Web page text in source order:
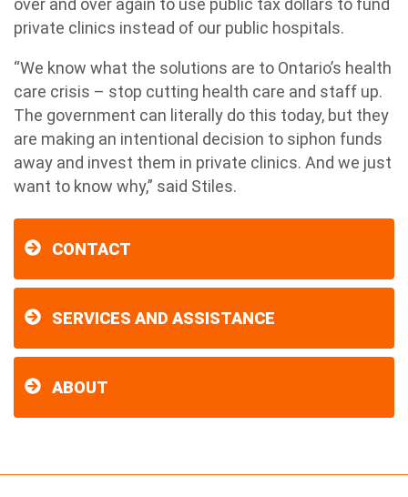
over and over again to use public tax dollars to fund
private clinics instead of our public hospitals.
“We know what the solutions are to Ontario’s health
care crisis – stop cutting health care and staff up.
The government can literally do this today, but they
are making an intentional decision to siphon funds
away and invest them in private clinics. And we just
want to know why,” said Stiles.
CONTACT
SERVICES AND ASSISTANCE
ABOUT